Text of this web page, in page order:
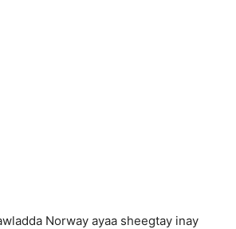
Norway ayaa sheegtay inay